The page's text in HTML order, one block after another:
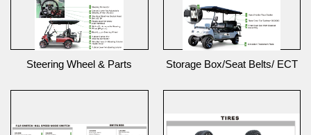
Steering Wheel & Parts Storage Box/Seat Belts/ ECT